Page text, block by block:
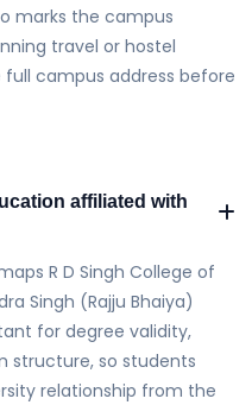
marks the campus
travel or hostel
campus address before
affiliated with
R D Singh College of
Singh (Rajju Bhaiya)
for degree validity,
structure, so students
relationship from the